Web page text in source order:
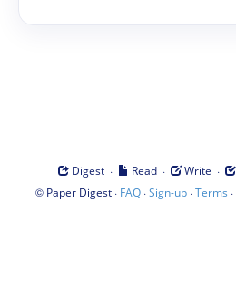
Digest · Read · Write ·
© Paper Digest· FAQ·Sign-up·Terms ·